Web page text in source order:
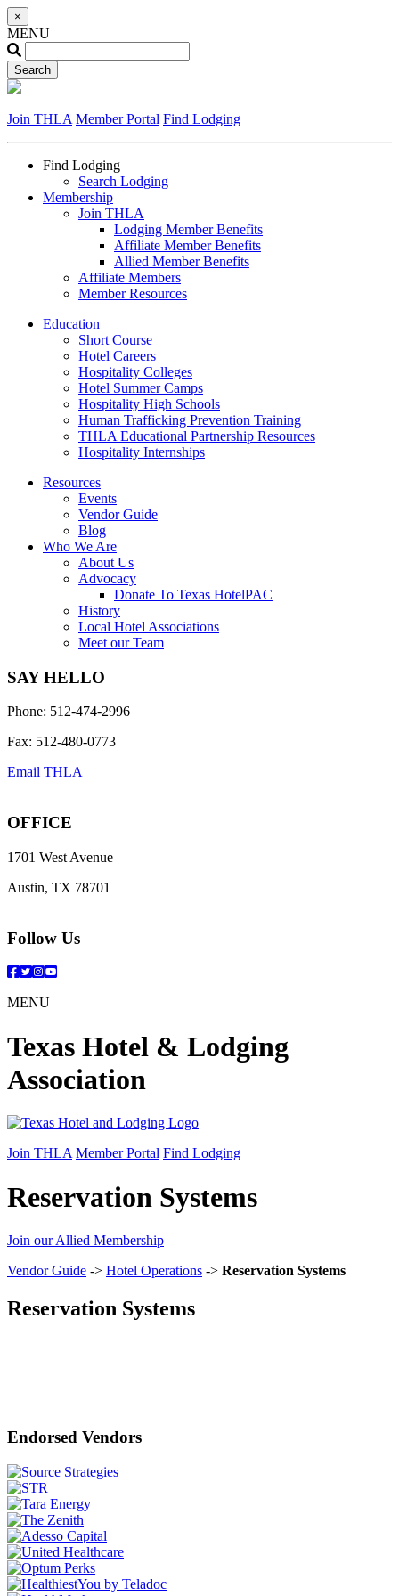
×
MENU
Join THLA Member Portal Find Lodging
Find Lodging
Search Lodging
Membership
Join THLA
Lodging Member Benefits
Affiliate Member Benefits
Allied Member Benefits
Affiliate Members
Member Resources
Education
Short Course
Hotel Careers
Hospitality Colleges
Hotel Summer Camps
Hospitality High Schools
Human Trafficking Prevention Training
THLA Educational Partnership Resources
Hospitality Internships
Resources
Events
Vendor Guide
Blog
Who We Are
About Us
Advocacy
Donate To Texas HotelPAC
History
Local Hotel Associations
Meet our Team
SAY HELLO
Phone: 512-474-2996
Fax: 512-480-0773
Email THLA
OFFICE
1701 West Avenue
Austin, TX 78701
Follow Us
Facebook
Twitter
Instagram
YouTube
MENU
Texas Hotel & Lodging
Association
Join THLA Member Portal Find Lodging
Reservation Systems
Join our Allied Membership
Vendor Guide -> Hotel Operations -> Reservation Systems
Reservation Systems
Endorsed Vendors